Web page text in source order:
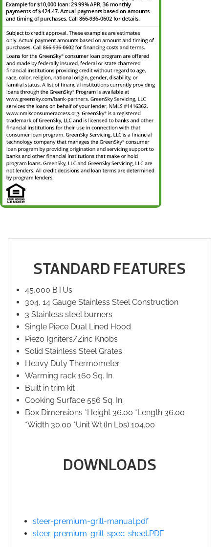
STANDARD FEATURES
45,000 BTUs
304, 14 Gauge Stainless Steel Construction
3 Stainless steel burners
Single Piece Dual Lined Hood
Piezo Igniters/Zinc Knobs
Solid Stainless Steel Grates
Heavy Duty Thermometer
Warming rack 160 Sq. In.
Built in trim kit
Cooking Surface 556 Sq. In.
Box Dimensions *Height 36.00 *Length 36.00
*Width 30.00 *Unit Wt.(In Lbs) 104.00
DOWNLOADS
steer-premium-grill-manual.pdf
steer-premium-grill-spec-sheet.PDF